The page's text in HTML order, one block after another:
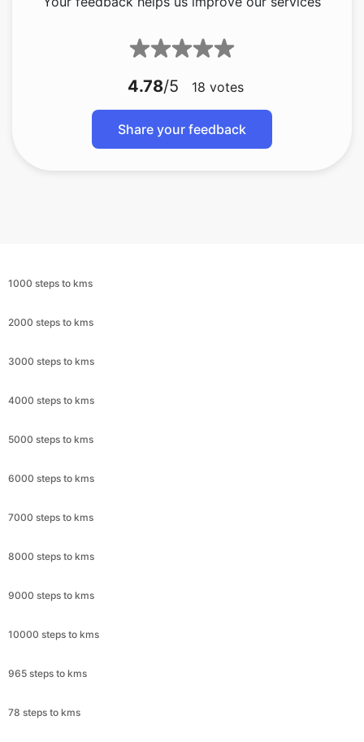
4.78/5 18 votes
Share your feedback
1000 steps to kms
2000 steps to kms
3000 steps to kms
4000 steps to kms
5000 steps to kms
6000 steps to kms
7000 steps to kms
8000 steps to kms
9000 steps to kms
10000 steps to kms
965 steps to kms
78 steps to kms